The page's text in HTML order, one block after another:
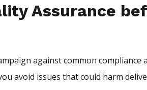
Assurance
against common compliance
avoid issues that could harm